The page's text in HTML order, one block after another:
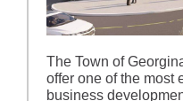
The Town of
offer one of the most
business